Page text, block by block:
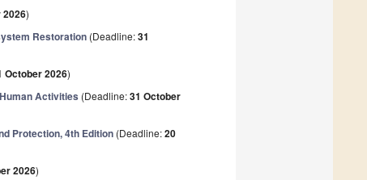
2026)
Restoration (Deadline:31
October 2026)
Activities (Deadline:31 October
Protection, 4th Edition (Deadline:20
2026)